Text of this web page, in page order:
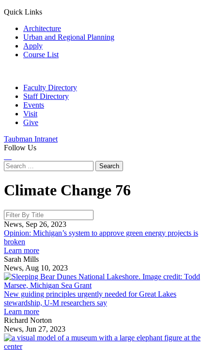
Quick Links
Architecture
Urban and Regional Planning
Apply
Course List
Faculty Directory
Staff Directory
Events
Visit
Give
Taubman Intranet
Follow Us
Search
for:
Climate Change 76
News, Sep 26, 2023
Opinion: Michigan’s system to approve green energy projects is
broken
Learn moreabout
Michigan’s
system
to
approve
green
energy
projects
is
broken
Sarah Mills
News, Aug 10, 2023
New guiding principles urgently needed for Great Lakes
stewardship, U-M researchers say
Learn moreabout
New
guiding
principles
Richard Norton
News, Jun 27, 2023